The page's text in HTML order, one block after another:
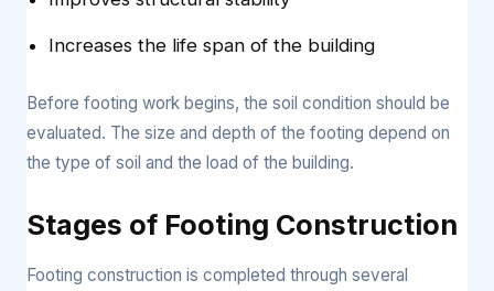
Increases the life span of the building
Before footing work begins, the soil condition should be
evaluated. The size and depth of the footing depend on
the type of soil and the load of the building.
Stages of Footing Construction
Footing construction is completed through several